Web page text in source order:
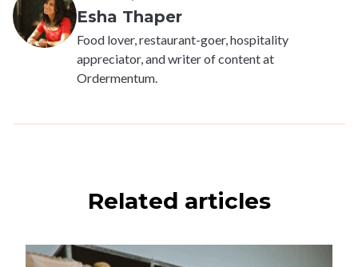
Esha Thaper
Food lover, restaurant-goer, hospitality
appreciator, and writer of content at
Ordermentum.
Related articles